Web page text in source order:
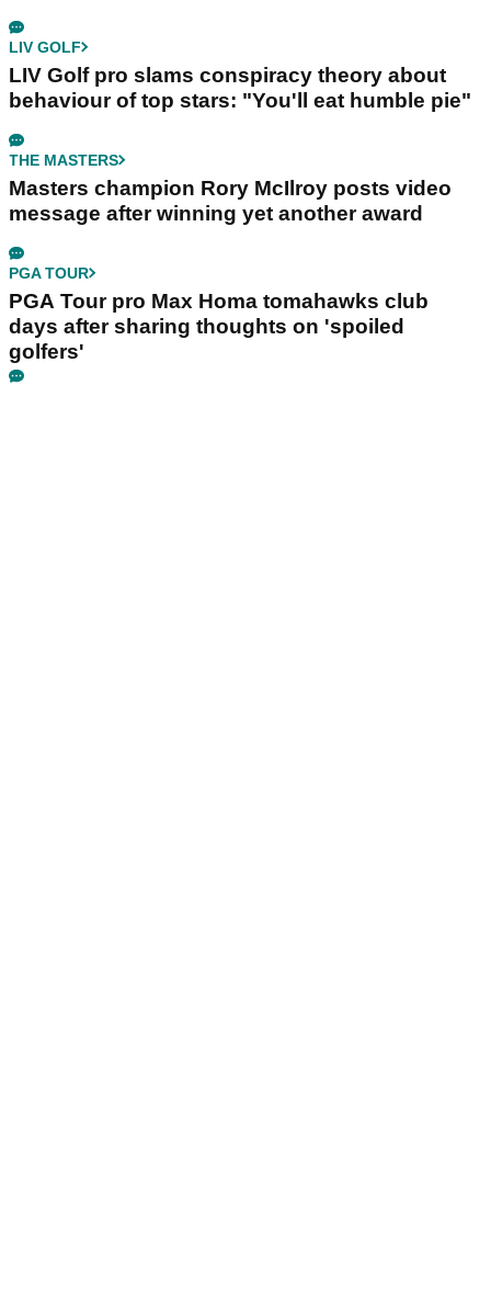
LIV GOLF
LIV Golf pro slams conspiracy theory about
behaviour of top stars: "You'll eat humble pie"
THE MASTERS
Masters champion Rory McIlroy posts video
message after winning yet another award
PGA TOUR
PGA Tour pro Max Homa tomahawks club
days after sharing thoughts on 'spoiled
golfers'